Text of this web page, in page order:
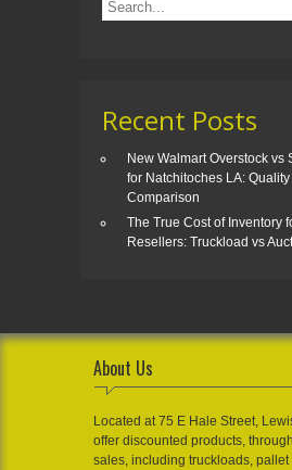
Recent Posts
New Walmart Overstock vs
for Natchitoches LA:
Comparison
The True Cost of Inventory
Resellers: Truckload vs
About Us
Located at 75 E Hale Street,
offer discounted products,
sales, including truckloads, pallet